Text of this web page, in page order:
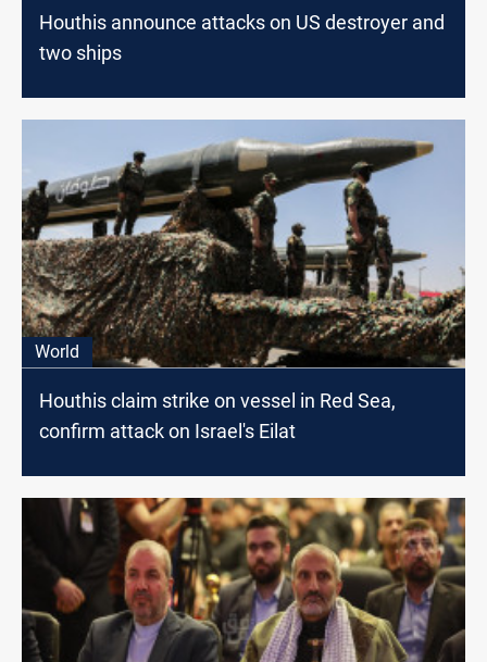
Houthis announce attacks on US destroyer and
two ships
World
Houthis claim strike on vessel in Red Sea,
confirm attack on Israel's Eilat